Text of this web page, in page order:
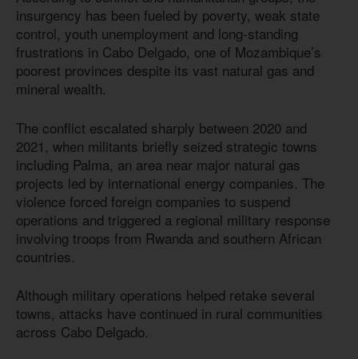
insurgency has been fueled by poverty, weak state
control, youth unemployment and long-standing
frustrations in Cabo Delgado, one of Mozambique’s
poorest provinces despite its vast natural gas and
mineral wealth.
The conflict escalated sharply between 2020 and
2021, when militants briefly seized strategic towns
including Palma, an area near major natural gas
projects led by international energy companies. The
violence forced foreign companies to suspend
operations and triggered a regional military response
involving troops from Rwanda and southern African
countries.
Although military operations helped retake several
towns, attacks have continued in rural communities
across Cabo Delgado.